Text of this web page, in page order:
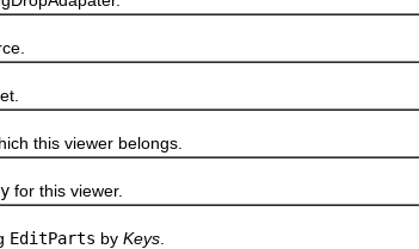
this viewer belongs.
for this viewer.
EditParts by Keys